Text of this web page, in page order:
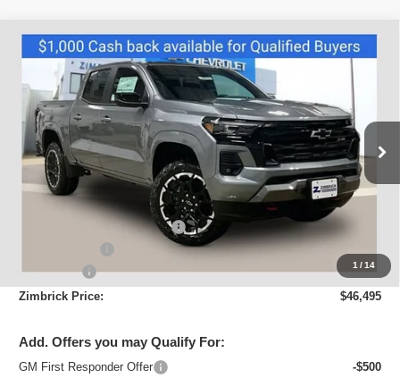
1 /14
New2026Chevrolet ColoradoZ71
Price Drop
VIN:1GCPTDEK2T1192981Stock:C260413Model:14G43
Courtesy Transportation Unit Ext. Int.
$46,495
ZIMBRICK PRICE
Less
MSRP:
$50,180
Price reduction below MSRP:
Service Fee
+$399
Zimbrick Price:
$46,495
Add. Offers you may Qualify For:
GM First Responder Offer
-$500
Compare Vehicle